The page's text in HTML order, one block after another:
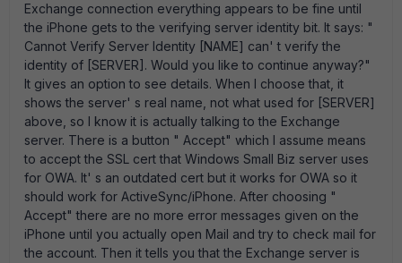
Exchange connection everything appears to be fine until
the iPhone gets to the verifying server identity bit. It says: "
Cannot Verify Server Identity [NAME] can' t verify the
identity of [SERVER]. Would you like to continue anyway?"
It gives an option to see details. When I choose that, it
shows the server' s real name, not what used for [SERVER]
above, so I know it is actually talking to the Exchange
server. There is a button " Accept" which I assume means
to accept the SSL cert that Windows Small Biz server uses
for OWA. It' s an outdated cert but it works for OWA so it
should work for ActiveSync/iPhone. After choosing "
Accept" there are no more error messages given on the
iPhone until you actually open Mail and try to check mail for
the account. Then it tells you that the Exchange server is